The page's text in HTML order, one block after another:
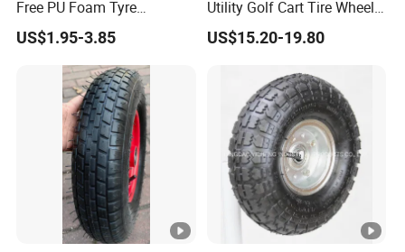
teamwork, we are committed to be the reliable
supplier of products to farm and ranch
customers.
Packaging & Shipping
Free PU Foam Tyre
Wheelbarrow Rubber Wheel
US$1.95-3.85
Utility Golf Cart Tire Wheel
Tyre with
DOT/E4/ISO9001/RoHS/Re
US$15.20-19.80